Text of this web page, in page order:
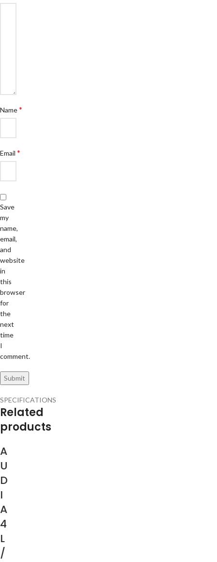
Name*
Email *
Save
my
name,
email,
and
website
in
this
browser
for
the
next
time
I
comment.
SPECIFICATIONS
Related
products
A
U
D
I
A
4
L
/